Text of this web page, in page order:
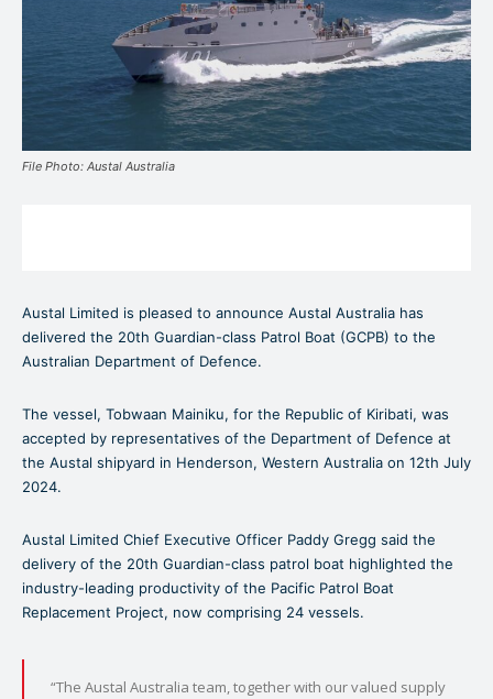
File Photo: Austal Australia
Austal Limited is pleased to announce Austal Australia has
delivered the 20th Guardian-class Patrol Boat (GCPB) to the
Australian Department of Defence.
The vessel, Tobwaan Mainiku, for the Republic of Kiribati, was
accepted by representatives of the Department of Defence at
the Austal shipyard in Henderson, Western Australia on 12th July
2024.
Austal Limited Chief Executive Officer Paddy Gregg said the
delivery of the 20th Guardian-class patrol boat highlighted the
industry-leading productivity of the Pacific Patrol Boat
Replacement Project, now comprising 24 vessels.
“The Austal Australia team, together with our valued supply